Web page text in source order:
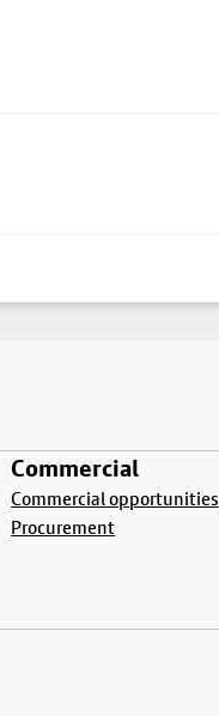
Commercial
Commercial opportunities
Procurement